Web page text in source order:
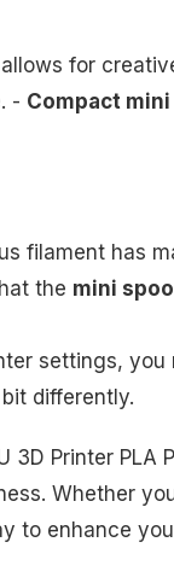
allows for
- Compact
filament has
the mini
settings,
differently.
3D Printer
Whether
to enhance